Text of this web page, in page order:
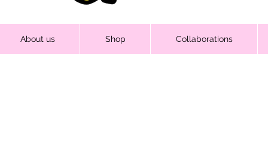
About us Shop Collaborations